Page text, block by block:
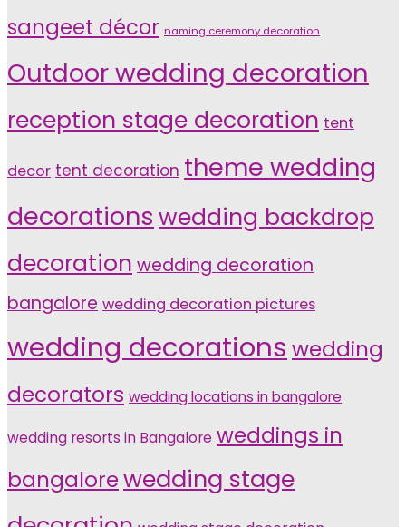
sangeet décor naming ceremony decoration
Outdoor wedding decoration
reception stage decoration tent
decor tent decoration theme wedding
decorations wedding backdrop
decoration wedding decoration
bangalore wedding decoration pictures
wedding decorations wedding
decorators wedding locations in bangalore
wedding resorts in Bangalore weddings in
bangalorewedding stage